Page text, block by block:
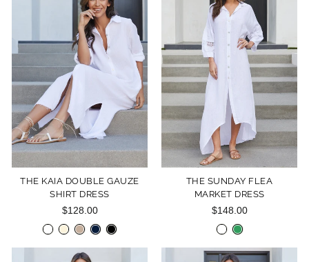
THE KAIA DOUBLE GAUZE
SHIRT DRESS
$128.00
THE SUNDAY FLEA
MARKET DRESS
$148.00